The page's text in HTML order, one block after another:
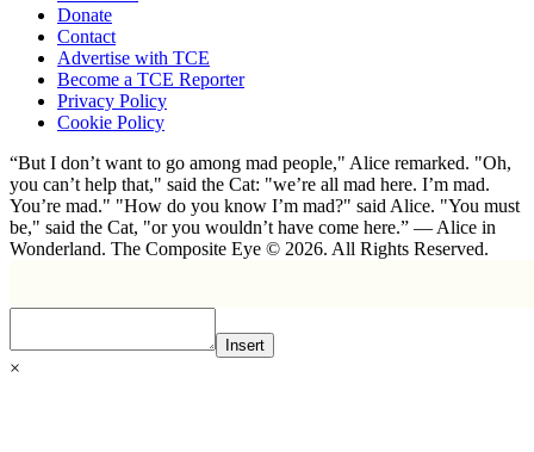
Donate
Contact
Advertise with TCE
Become a TCE Reporter
Privacy Policy
Cookie Policy
“But I don’t want to go among mad people," Alice remarked. "Oh,
you can’t help that," said the Cat: "we’re all mad here. I’m mad.
You’re mad." "How do you know I’m mad?" said Alice. "You must
be," said the Cat, "or you wouldn’t have come here.” ― Alice in
Wonderland. The Composite Eye © 2026. All Rights Reserved.
Insert
×